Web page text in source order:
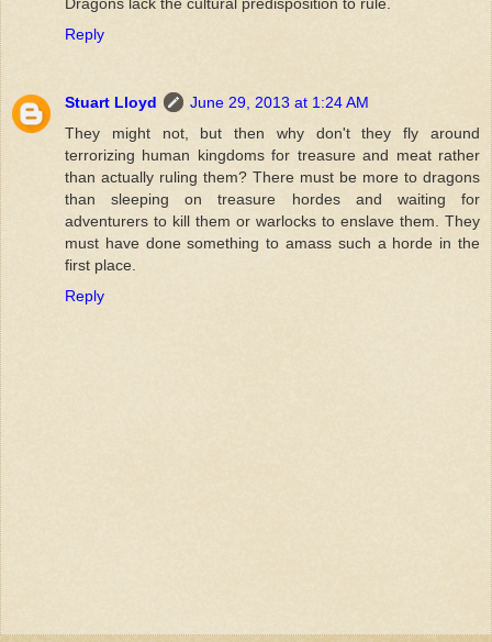
Reply
Stuart Lloyd
June 29, 2013 at 1:24 AM
They might not, but then why don't they fly around
terrorizing human kingdoms for treasure and meat rather
than actually ruling them? There must be more to dragons
than sleeping on treasure hordes and waiting for
adventurers to kill them or warlocks to enslave them. They
must have done something to amass such a horde in the
first place.
Reply